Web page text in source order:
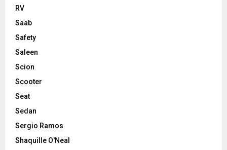
RV
Saab
Safety
Saleen
Scion
Scooter
Seat
Sedan
Sergio Ramos
Shaquille O'Neal